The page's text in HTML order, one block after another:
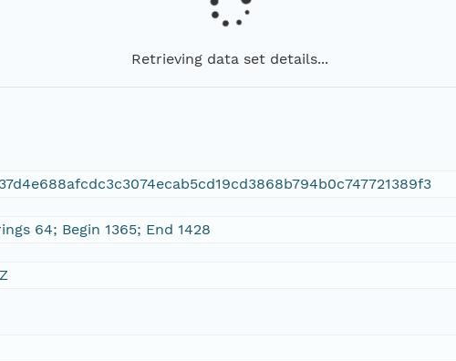
Retrieving data set details...
64; Begin 1365; End 1428